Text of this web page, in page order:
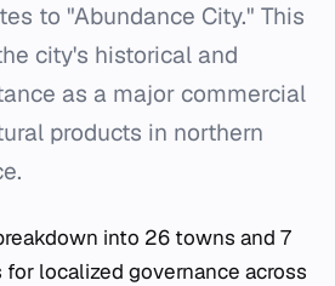
to "Abundance City." This
city's historical and
as a major commercial
products in northern
into 26 towns and 7
localized governance across